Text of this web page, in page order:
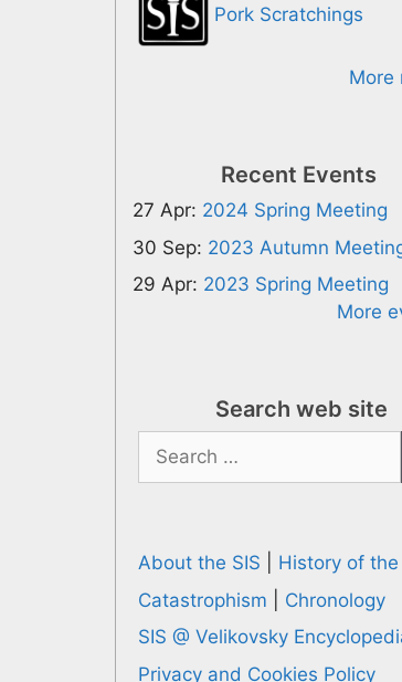
Pork Scratchings
More
Recent Events
27 Apr: 2024 Spring Meeting
30 Sep: 2023 Autumn
29 Apr: 2023 Spring Meeting
More
Search web site
Search
for:
About the SIS
History of the
Catastrophism
Chronology
SIS @ Velikovsky
Privacy and Cookies Policy